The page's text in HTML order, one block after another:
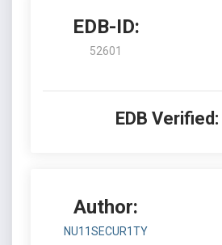
EDB-ID:
52601
EDB Verified:
Author:
NU11SECUR1TY